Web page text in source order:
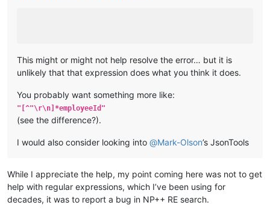
This might or might not help resolve the error… but it is
unlikely that that expression does what you think it does.
You probably want something more like:
"[^"\r\n]*employeeId"
(see the difference?).
I would also consider looking into @Mark-Olson’s JsonTools
While I appreciate the help, my point coming here was not to get
help with regular expressions, which I’ve been using for
decades, it was to report a bug in NP++ RE search.